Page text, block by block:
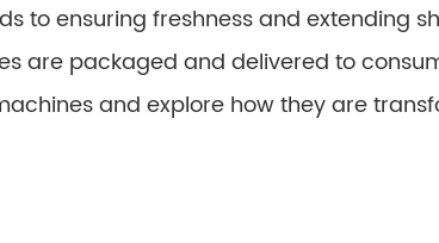
to ensuring freshness and extending
are packaged and delivered to
and explore how they are